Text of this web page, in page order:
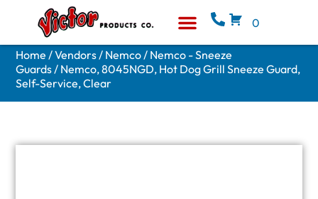
0
Home /Vendors/ Nemco/ Nemco - Sneeze
Guards/ Nemco, 8045NGD, Hot Dog Grill Sneeze Guard,
Self-Service, Clear